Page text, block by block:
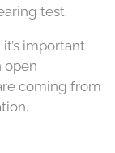
test.
important
open
coming from